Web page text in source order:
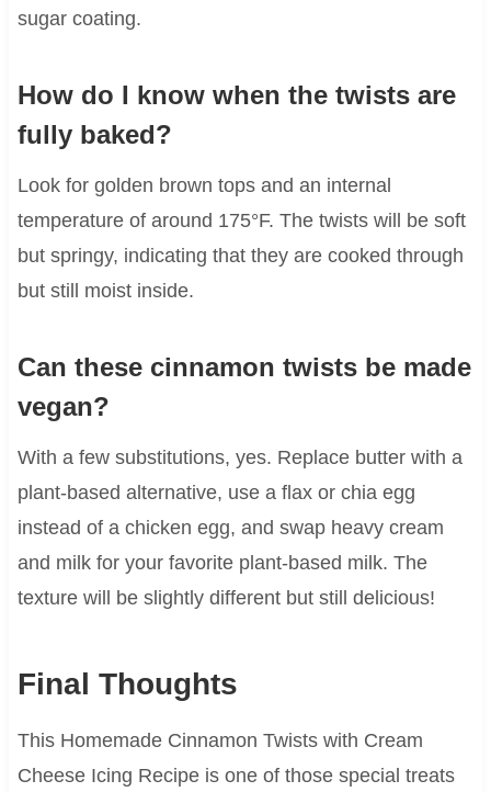
sugar coating.
How do I know when the twists are
fully baked?
Look for golden brown tops and an internal
temperature of around 175°F. The twists will be soft
but springy, indicating that they are cooked through
but still moist inside.
Can these cinnamon twists be made
vegan?
With a few substitutions, yes. Replace butter with a
plant-based alternative, use a flax or chia egg
instead of a chicken egg, and swap heavy cream
and milk for your favorite plant-based milk. The
texture will be slightly different but still delicious!
Final Thoughts
This Homemade Cinnamon Twists with Cream
Cheese Icing Recipe is one of those special treats